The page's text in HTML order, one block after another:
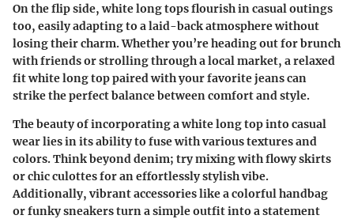
On the flip side, white long tops flourish in casual outings
too, easily adapting to a laid-back atmosphere without
losing their charm. Whether you’re heading out for brunch
with friends or strolling through a local market, a relaxed
fit white long top paired with your favorite jeans can
strike the perfect balance between comfort and style.
The beauty of incorporating a white long top into casual
wear lies in its ability to fuse with various textures and
colors. Think beyond denim; try mixing with flowy skirts
or chic culottes for an effortlessly stylish vibe.
Additionally, vibrant accessories like a colorful handbag
or funky sneakers turn a simple outfit into a statement